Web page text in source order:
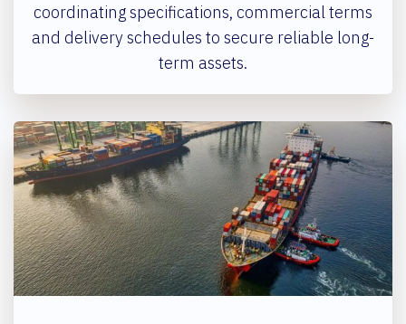
coordinating specifications, commercial terms
and delivery schedules to secure reliable long-
term assets.